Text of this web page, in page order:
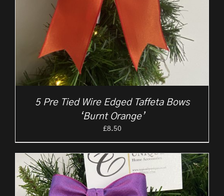
5 Pre Tied Wire Edged Taffeta Bows
‘Burnt Orange’
£8.50